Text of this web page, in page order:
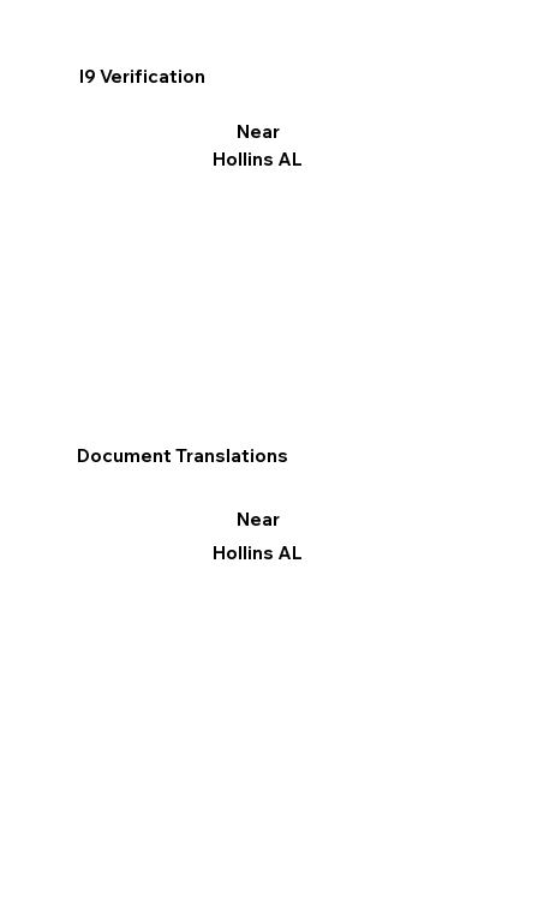
I9 Verification
Near
Hollins AL
Document Translations
Near
Hollins AL